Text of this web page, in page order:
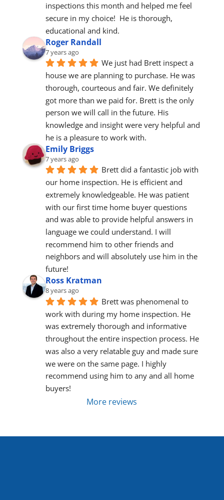
inspections this month and helped me feel
secure in my choice!  He is thorough,
educational and kind.
Roger Randall
7 years ago
We just had Brett inspect a
house we are planning to purchase. He was
thorough, courteous and fair. We definitely
got more than we paid for. Brett is the only
person we will call in the future. His
knowledge and insight were very helpful and
he is a pleasure to work with.
Emily Briggs
7 years ago
Brett did a fantastic job with
our home inspection. He is efficient and
extremely knowledgeable. He was patient
with our first time home buyer questions
and was able to provide helpful answers in
language we could understand. I will
recommend him to other friends and
neighbors and will absolutely use him in the
future!
Ross Kratman
8 years ago
Brett was phenomenal to
work with during my home inspection. He
was extremely thorough and informative
throughout the entire inspection process. He
was also a very relatable guy and made sure
we were on the same page. I highly
recommend using him to any and all home
buyers!
More reviews